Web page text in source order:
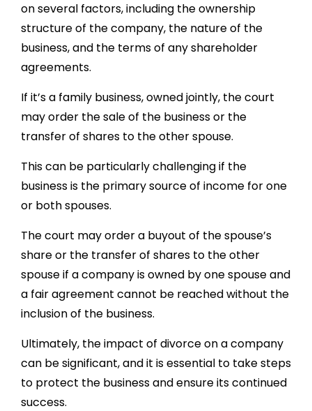
on several factors, including the ownership
structure of the company, the nature of the
business, and the terms of any shareholder
agreements.
If it’s a family business, owned jointly, the court
may order the sale of the business or the
transfer of shares to the other spouse.
This can be particularly challenging if the
business is the primary source of income for one
or both spouses.
The court may order a buyout of the spouse’s
share or the transfer of shares to the other
spouse if a company is owned by one spouse and
a fair agreement cannot be reached without the
inclusion of the business.
Ultimately, the impact of divorce on a company
can be significant, and it is essential to take steps
to protect the business and ensure its continued
success.